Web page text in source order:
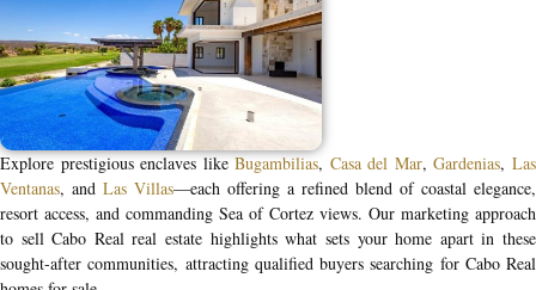
Explore prestigious enclaves likeBugambilias, Casa del Mar,Gardenias,Las
Ventanas, and Las Villas—each offering a refined blend of coastal elegance,
resort access, and commanding Sea of Cortez views. Our marketing approach
to sell Cabo Real real estate highlights what sets your home apart in these
sought-after communities, attracting qualified buyers searching for Cabo Real